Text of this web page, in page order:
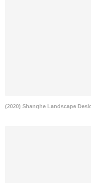
(2020) Shanghe Landscape